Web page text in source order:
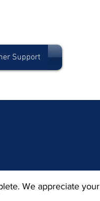
We appreciate your
Support